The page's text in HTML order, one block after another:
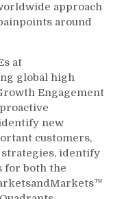
approach
around
at
global high
Engagement
new
customers,
strategies, identify
for both the